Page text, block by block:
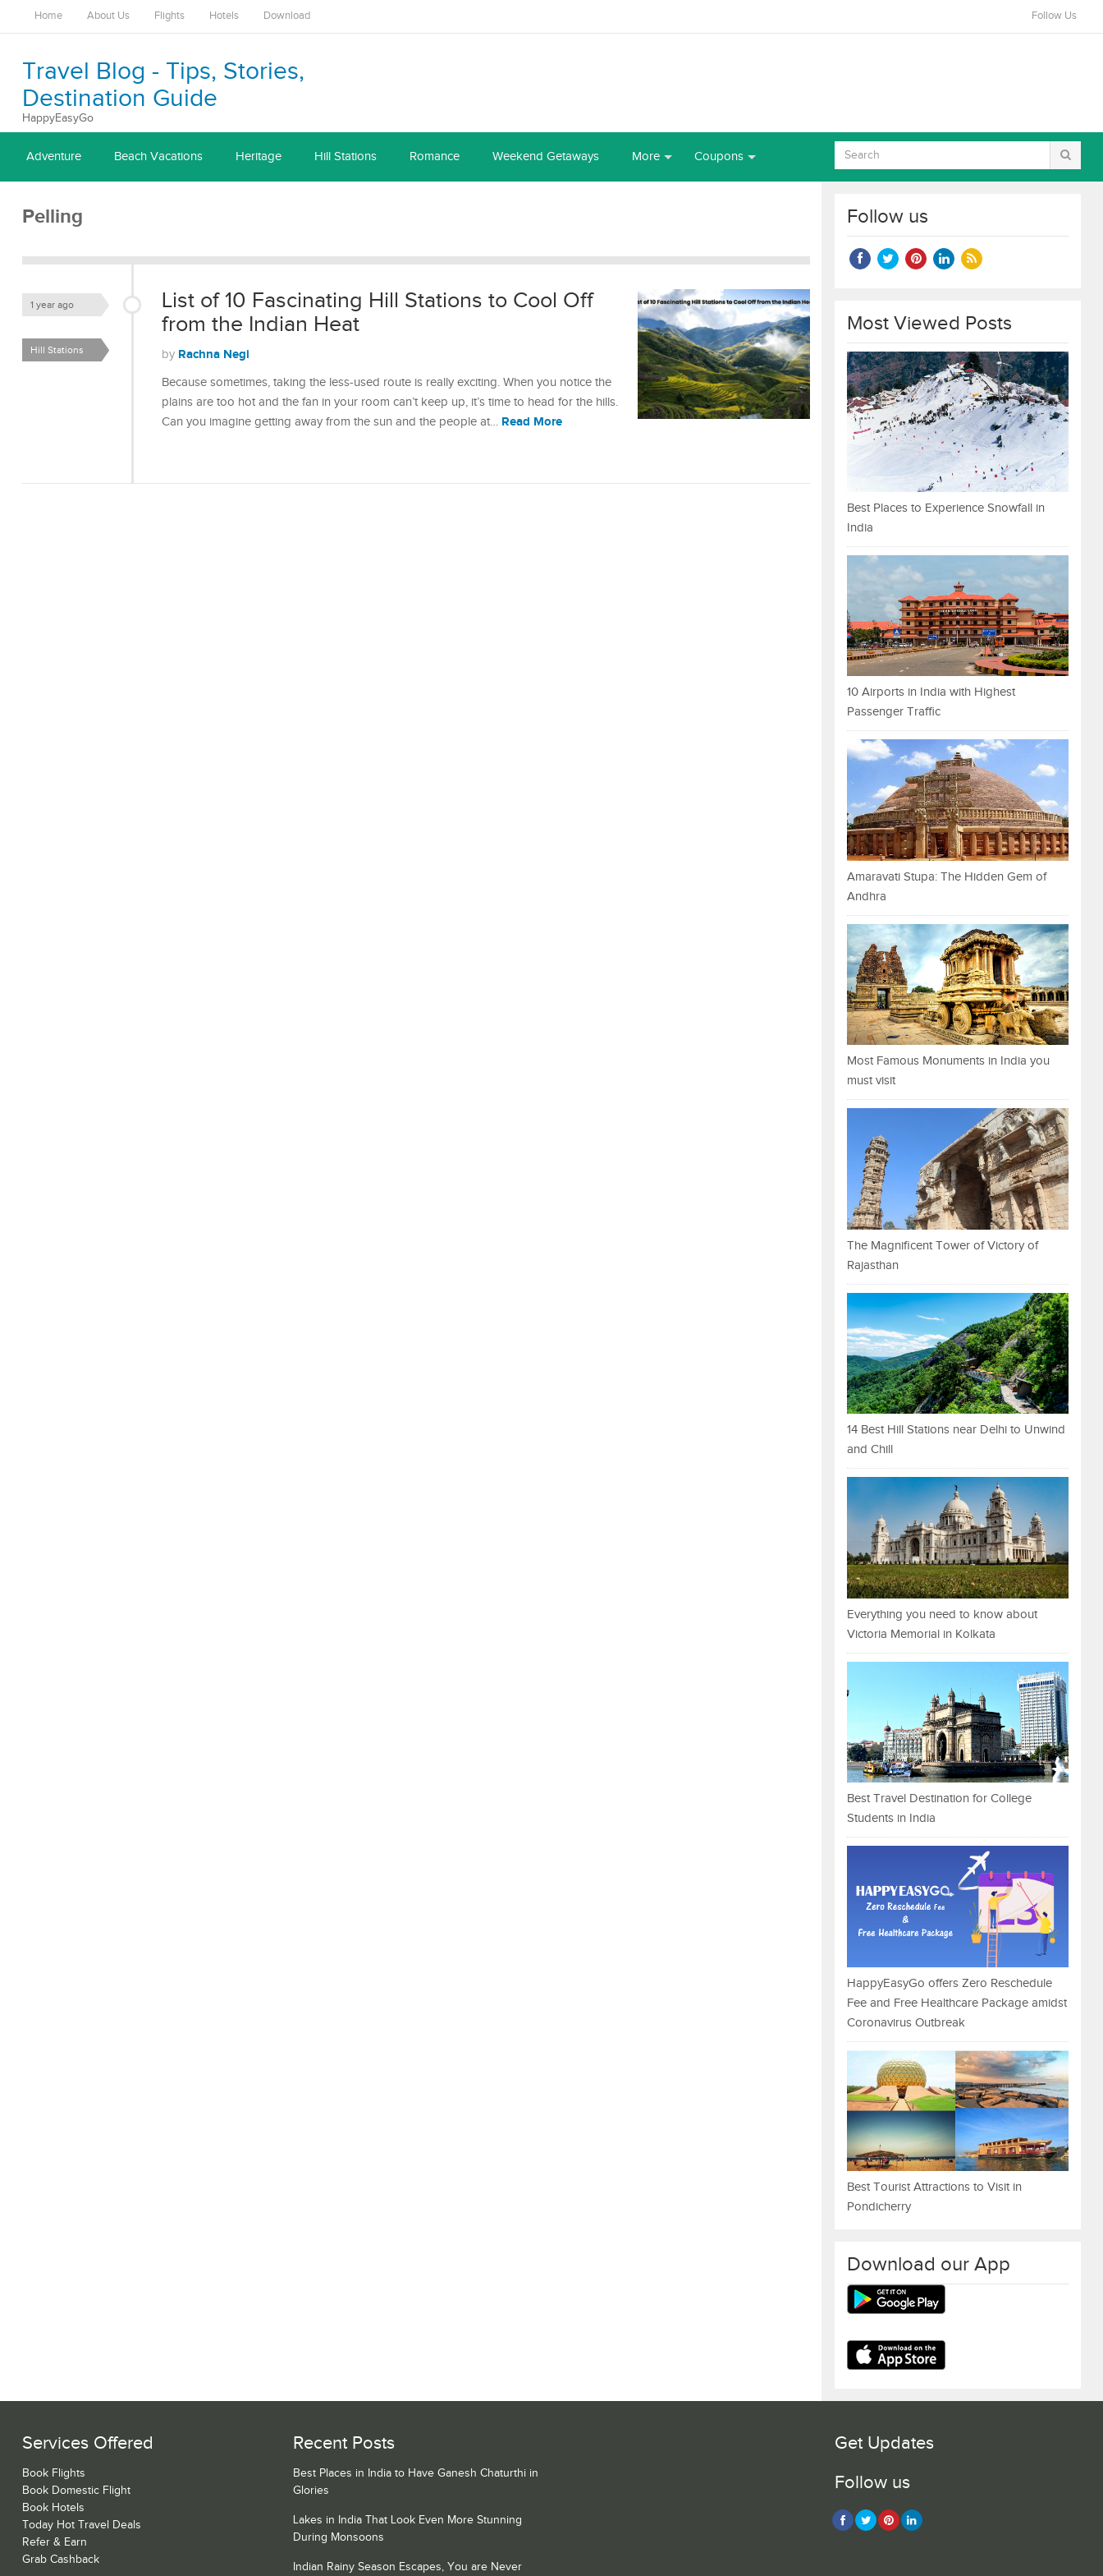
Home About Us Flights Hotels Download Follow Us
Travel Blog - Tips, Stories,
Destination Guide
HappyEasyGo
Adventure Beach Vacations Heritage Hill Stations Romance Weekend Getaways More Coupons
Pelling
List of 10 Fascinating Hill Stations to Cool Off
from the Indian Heat
1 year ago
by Rachna Negi
Hill Stations
Because sometimes, taking the less-used route is really exciting. When you notice the
plains are too hot and the fan in your room can’t keep up, it’s time to head for the hills.
Can you imagine getting away from the sun and the people at… Read More
Follow us
Most Viewed Posts
Best Places to Experience Snowfall in
India
10 Airports in India with Highest
Passenger Traffic
Amaravati Stupa: The Hidden Gem of
Andhra
Most Famous Monuments in India you
must visit
The Magnificent Tower of Victory of
Rajasthan
14 Best Hill Stations near Delhi to Unwind
and Chill
Everything you need to know about
Victoria Memorial in Kolkata
Best Travel Destination for College
Students in India
HappyEasyGo offers Zero Reschedule
Fee and Free Healthcare Package amidst
Coronavirus Outbreak
Best Tourist Attractions to Visit in
Pondicherry
Download our App
Services Offered
Book Flights
Book Domestic Flight
Book Hotels
Today Hot Travel Deals
Refer & Earn
Grab Cashback
Recent Posts
Best Places in India to Have Ganesh Chaturthi in
Glories
Lakes in India That Look Even More Stunning
During Monsoons
Indian Rainy Season Escapes, You are Never
Get Updates
Follow us